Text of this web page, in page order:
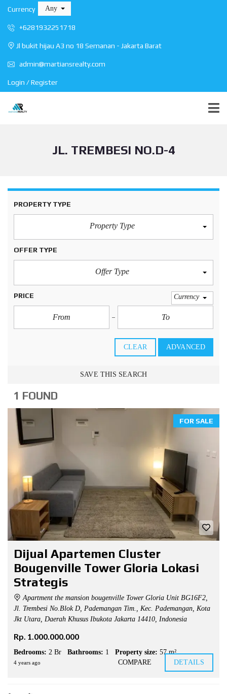
Currency Any
+6281932251718
Jl bukit hijau A3 no 18 Semanan - Jakarta Barat
admin@martiansrealty.com
Login / Register
JL. TREMBESI NO.D-4
PROPERTY TYPE
Property Type
OFFER TYPE
Offer Type
PRICE Currency
CLEAR ADVANCED
SAVE THIS SEARCH
1 FOUND
FOR SALE
Dijual Apartemen Cluster
Bougenville Tower Gloria Lokasi
Strategis
Apartment the mansion bougenville Tower Gloria Unit BG16F2,
Jl. Trembesi No.Blok D, Pademangan Tim., Kec. Pademangan, Kota
Jkt Utara, Daerah Khusus Ibukota Jakarta 14410, Indonesia
Rp. 1.000.000.000
Bedrooms: 2 Br Bathrooms: 1 Property size: 57 m²
4 years ago COMPARE DETAILS